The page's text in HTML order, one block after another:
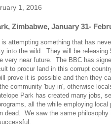
1, 2016
Zimbabwe, January 31-
attempting something that has
into the wild. They will be
very near future. The BBC has
to procur land in this corrupt
prove it is possible and then they
community 'buy in', otherwise
Park has created many jobs,
all the while employing
dead. We saw the same